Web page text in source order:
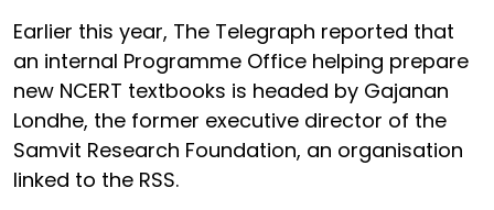
Earlier this year, The Telegraph reported that
an internal Programme Office helping prepare
new NCERT textbooks is headed by Gajanan
Londhe, the former executive director of the
Samvit Research Foundation, an organisation
linked to the RSS.